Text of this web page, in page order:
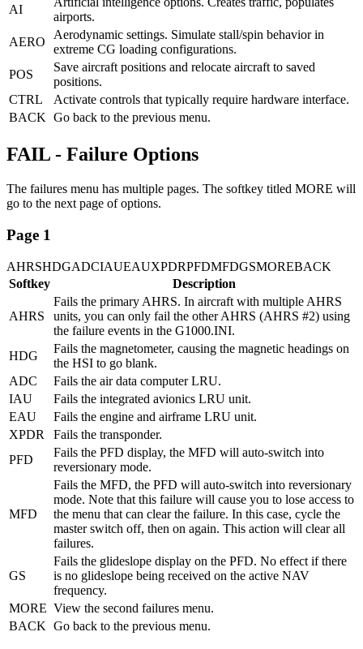
AI
airports.
AERO
Aerodynamic settings. Simulate stall/spin behavior in
extreme CG loading configurations.
POS
Save aircraft positions and relocate aircraft to saved
positions.
CTRL
Activate controls that typically require hardware interface.
BACK Go back to the previous menu.
FAIL - Failure Options
The failures menu has multiple pages. The softkey titled MORE will
go to the next page of options.
Page 1
AHRSHDGADCIAUEAUXPDRPFDMFDGSMOREBACK
Softkey
Description
AHRS
Fails the primary AHRS. In aircraft with multiple AHRS
units, you can only fail the other AHRS (AHRS #2) using
the failure events in the G1000.INI.
HDG
Fails the magnetometer, causing the magnetic headings on
the HSI to go blank.
ADC
Fails the air data computer LRU.
IAU
Fails the integrated avionics LRU unit.
EAU
Fails the engine and airframe LRU unit.
XPDR
Fails the transponder.
PFD
Fails the PFD display, the MFD will auto-switch into
reversionary mode.
MFD
Fails the MFD, the PFD will auto-switch into reversionary
mode. Note that this failure will cause you to lose access to
the menu that can clear the failure. In this case, cycle the
master switch off, then on again. This action will clear all
failures.
GS
Fails the glideslope display on the PFD. No effect if there
is no glideslope being received on the active NAV
frequency.
MORE View the second failures menu.
BACK Go back to the previous menu.